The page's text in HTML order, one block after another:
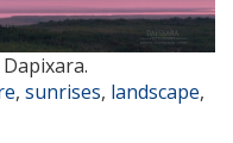
, sunrises, landscape,